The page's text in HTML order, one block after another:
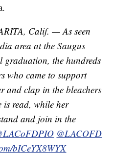
Calif. — As seen
area at the Saugus
graduation, the hundreds
who came to support
and clap in the bleachers
is read, while her
and join in the
@LACOFD
bICeYX8WYX